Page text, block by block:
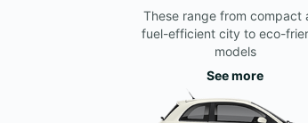
These range from compact
fuel-efficient city to eco-
models
See more